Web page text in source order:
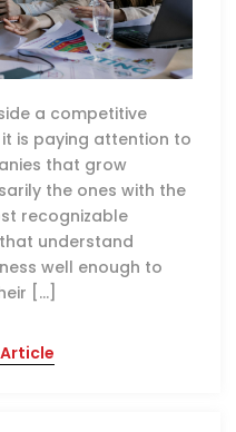
a competitive
is paying attention to
that grow
the ones with the
recognizable
understand
well enough to
[…]
Article